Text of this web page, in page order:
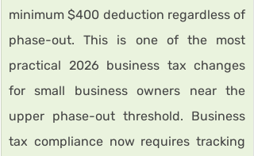
minimum $400 deduction regardless of
phase-out. This is one of the most
practical 2026 business tax changes
for small business owners near the
upper phase-out threshold. Business
tax compliance now requires tracking